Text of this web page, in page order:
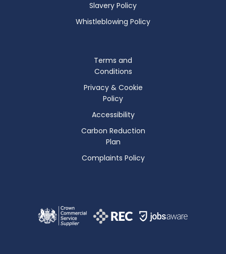
Slavery Policy
Whistleblowing Policy
Terms and
Conditions
Privacy & Cookie
Policy
Accessibility
Carbon Reduction
Plan
Complaints Policy